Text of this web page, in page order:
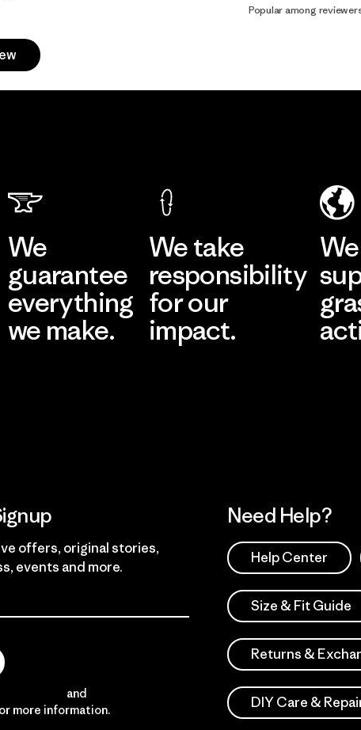
Popular among
We
guarantee
everything
we make.
We take
responsibility
for our
impact.
We
offers, original stories,
events and more.
and
more information.
Need Help?
Help Center
Size & Fit Guide
Returns &
DIY Care &